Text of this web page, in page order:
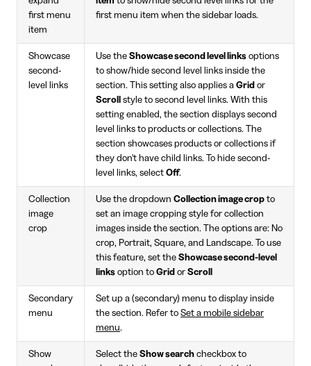
first menu
item
first menu item when the sidebar loads.
Showcase
second-
level links
Use the Showcase second level links options
to show/hide second level links inside the
section. This setting also applies a Grid or
Scroll
style to second level links. With this
setting enabled, the section displays second
level links to products or collections. The
section showcases products or collections if
they don't have child links. To hide second-
level links, select Off.
Collection
image
crop
Use the dropdown Collection image crop to
set an image cropping style for collection
images inside the section. The options are: No
crop, Portrait, Square, and Landscape. To use
this feature, set the Showcase second-level
links option to Grid or Scroll
Secondary
menu
Set up a (secondary) menu to display inside
the section. Refer to Set a mobile sidebar
menu.
Show
Select the Show search checkbox to